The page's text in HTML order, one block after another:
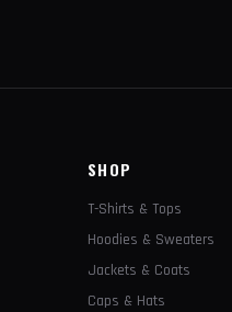
SHOP
T-Shirts & Tops
Hoodies & Sweaters
Jackets & Coats
Caps & Hats